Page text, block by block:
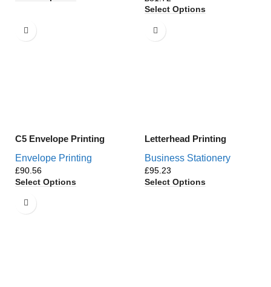
Select Options
C5 Envelope Printing
Envelope Printing
£
Select Options
Letterhead Printing
Business Stationery
£
Select Options